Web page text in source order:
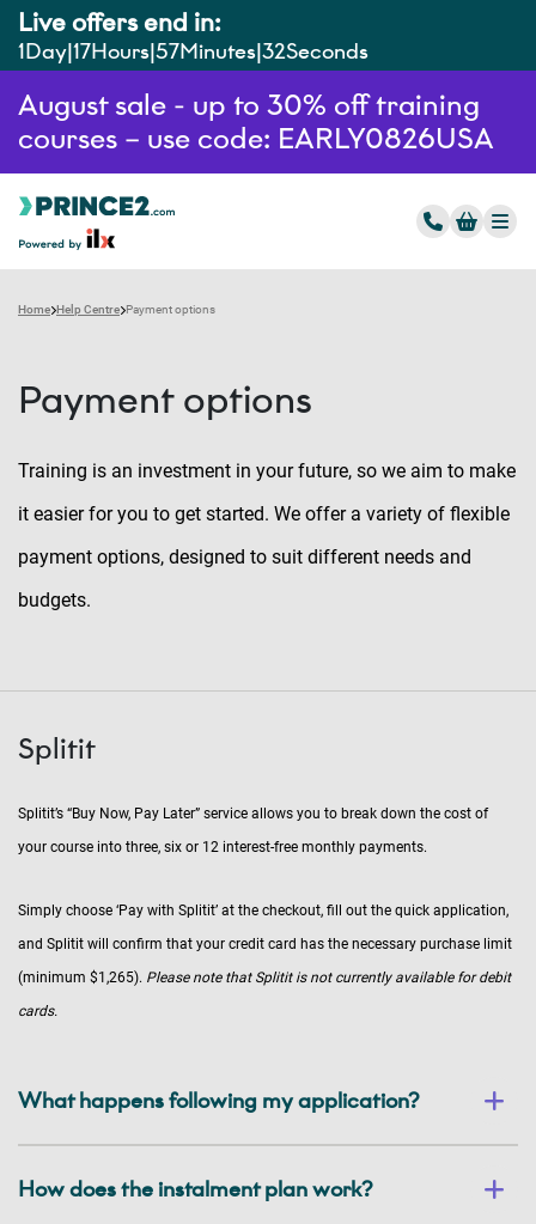
Live offers end in:
1Day 17Hours 57Minutes 31Seconds
August sale - up to 30% off training
courses – use code: EARLY0826USA
Home Help Centre Payment options
Payment options
Training is an investment in your future, so we aim to make
it easier for you to get started. We offer a variety of flexible
payment options, designed to suit different needs and
budgets.
Splitit
Splitit’s “Buy Now, Pay Later” service allows you to break down the cost of
your course into three, six or 12 interest-free monthly payments.
Simply choose ‘Pay with Splitit’ at the checkout, fill out the quick application,
and Splitit will confirm that your credit card has the necessary purchase limit
(minimum $1,265). Please note that Splitit is not currently available for debit
cards.
What happens following my application?
How does the instalment plan work?